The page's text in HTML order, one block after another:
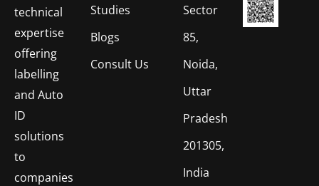
technical
expertise
offering
labelling
and Auto
ID
solutions
to
companies
Studies
Blogs
Consult Us
Sector
85,
Noida,
Uttar
Pradesh
201305,
India